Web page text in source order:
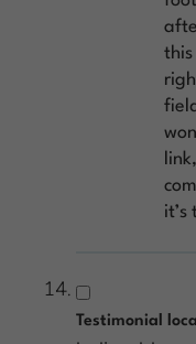
it’s
Testimonial